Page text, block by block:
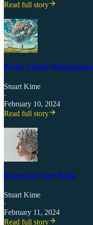
Read full story
Partly Cloudy Brainstorms
Stuart Kime
·
February 10, 2024
Read full story
Braces for Your Brain
Stuart Kime
·
February 11, 2024
Read full story